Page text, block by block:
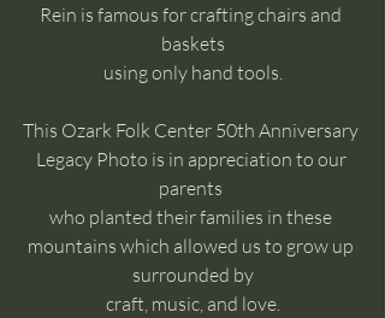
Rein is famous for crafting chairs and
baskets
using only hand tools.
This Ozark Folk Center 50th Anniversary
Legacy Photo is in appreciation to our
parents
who planted their families in these
mountains which allowed us to grow up
surrounded by
craft, music, and love.